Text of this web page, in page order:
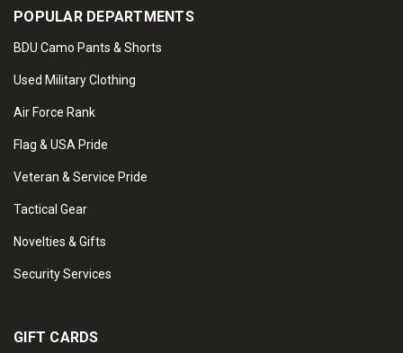
POPULAR DEPARTMENTS
BDU Camo Pants & Shorts
Used Military Clothing
Air Force Rank
Flag & USA Pride
Veteran & Service Pride
Tactical Gear
Novelties & Gifts
Security Services
GIFT CARDS